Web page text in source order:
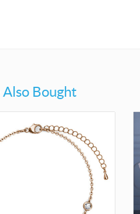
Also Bought